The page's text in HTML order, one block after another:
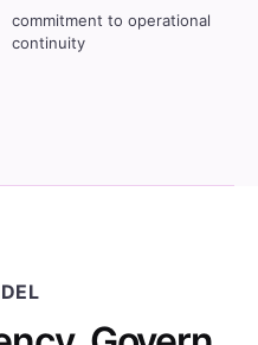
commitment to operational
continuity